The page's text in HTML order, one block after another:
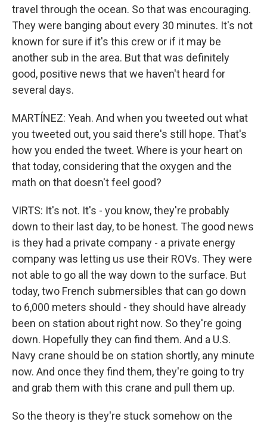
travel through the ocean. So that was encouraging.
They were banging about every 30 minutes. It's not
known for sure if it's this crew or if it may be
another sub in the area. But that was definitely
good, positive news that we haven't heard for
several days.
MARTÍNEZ: Yeah. And when you tweeted out what
you tweeted out, you said there's still hope. That's
how you ended the tweet. Where is your heart on
that today, considering that the oxygen and the
math on that doesn't feel good?
VIRTS: It's not. It's - you know, they're probably
down to their last day, to be honest. The good news
is they had a private company - a private energy
company was letting us use their ROVs. They were
not able to go all the way down to the surface. But
today, two French submersibles that can go down
to 6,000 meters should - they should have already
been on station about right now. So they're going
down. Hopefully they can find them. And a U.S.
Navy crane should be on station shortly, any minute
now. And once they find them, they're going to try
and grab them with this crane and pull them up.
So the theory is they're stuck somehow on the